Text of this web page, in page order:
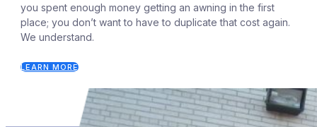
you spent enough money getting an awning in the first
place; you don’t want to have to duplicate that cost again.
We understand.
LEARN MORE